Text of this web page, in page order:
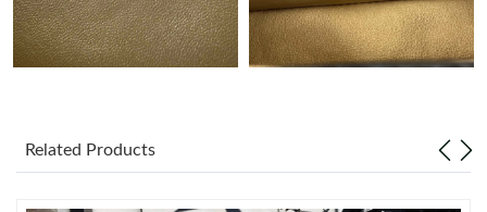
Just Sold: Bob from Miami on Jul 22, 2026 at 11:58 PM.
Related Products